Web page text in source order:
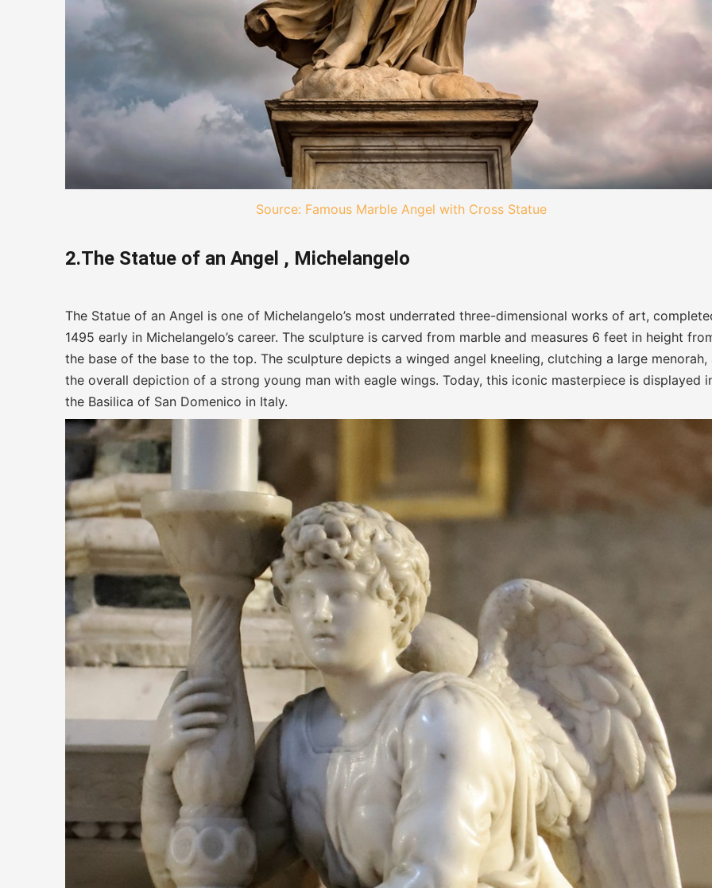
Source: Famous Marble Angel with Cross Statue
2.The Statue of an Angel , Michelangelo
The Statue of an Angel is one of Michelangelo’s most underrated three-dimensional works of art,
1495 early in Michelangelo’s career. The sculpture is carved from marble and measures 6 feet in height
the base of the base to the top. The sculpture depicts a winged angel kneeling, clutching a large menorah,
the overall depiction of a strong young man with eagle wings. Today, this iconic masterpiece is displayed
the Basilica of San Domenico in Italy.